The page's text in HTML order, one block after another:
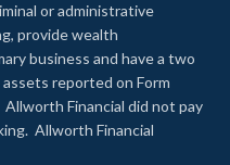
or administrative
provide wealth
business and have a two
reported on Form
Financial did not pay
Allworth Financial